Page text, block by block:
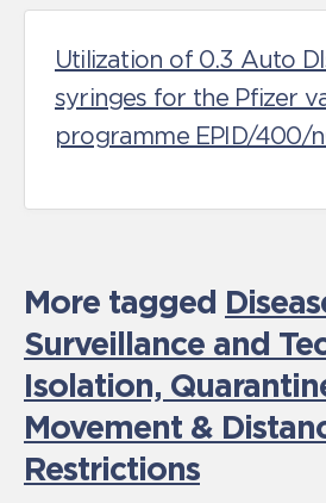
Utilization of 0.3 Auto
syringes for the Pfizer
programme EPID/400/
More tagged
Surveillance and
Isolation,
Movement &
Restrictions